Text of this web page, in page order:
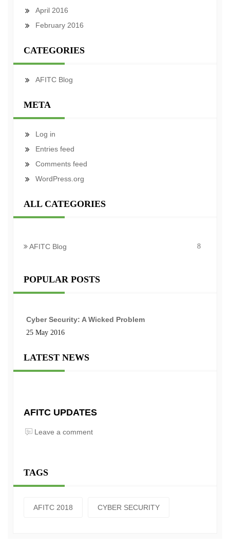
April 2016
February 2016
CATEGORIES
AFITC Blog
META
Log in
Entries feed
Comments feed
WordPress.org
ALL CATEGORIES
AFITC Blog 8
POPULAR POSTS
Cyber Security: A Wicked Problem
25 May 2016
LATEST NEWS
AFITC UPDATES
Leave a comment
TAGS
AFITC 2018 CYBER SECURITY